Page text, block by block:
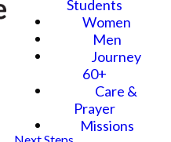
Students
Women
Men
Journey
60+
Care &
Prayer
Missions